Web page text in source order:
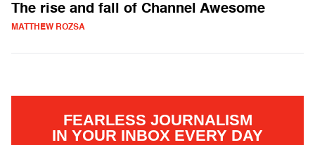
The rise and fall of Channel Awesome
MATTHEW ROZSA
FEARLESS JOURNALISM
IN YOUR INBOX EVERY DAY